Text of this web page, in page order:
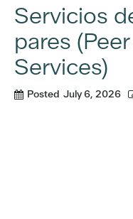
Servicios
pares
Services)
Posted July 6, 2026